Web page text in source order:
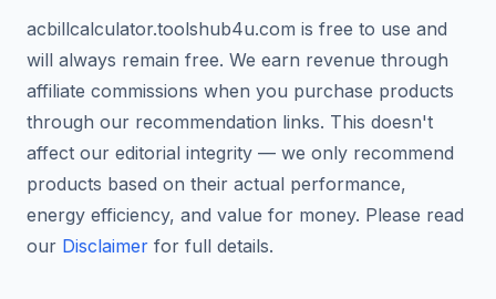
acbillcalculator.toolshub4u.com is free to use and
will always remain free. We earn revenue through
affiliate commissions when you purchase products
through our recommendation links. This doesn't
affect our editorial integrity — we only recommend
products based on their actual performance,
energy efficiency, and value for money. Please read
our Disclaimer for full details.